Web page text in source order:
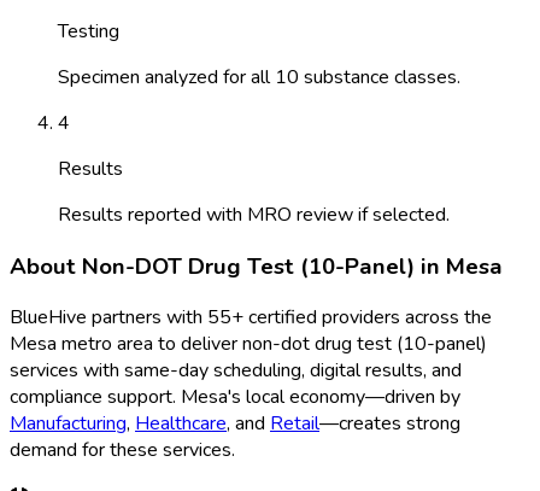
Testing
Specimen analyzed for all 10 substance classes.
4
Results
Results reported with MRO review if selected.
About Non-DOT Drug Test (10-Panel) in Mesa
BlueHive partners with 55+ certified providers across the
Mesa metro area to delivernon-dot drug test (10-panel)
services with same-day scheduling, digital results, and
compliance support. Mesa's local economy—driven by
Manufacturing, Healthcare, and Retail—creates strong
demand for these services.